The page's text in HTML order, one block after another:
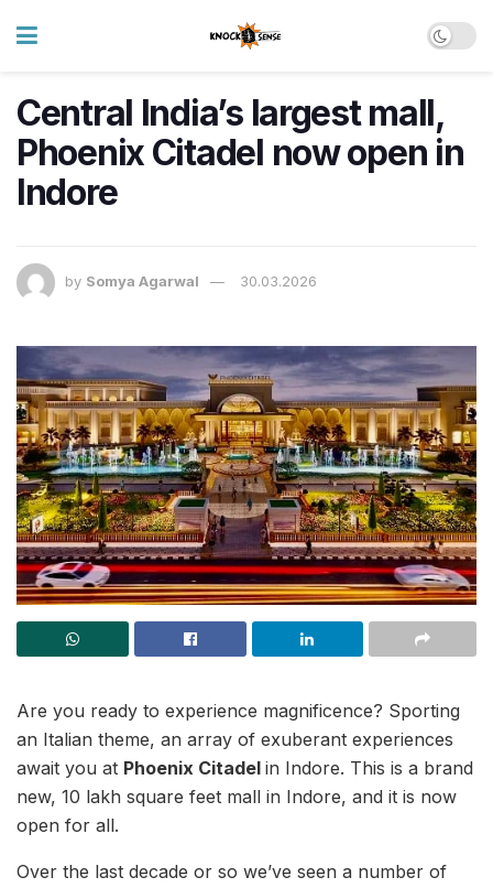
Central India’s largest mall,
Phoenix Citadel now open in
Indore
by Somya Agarwal 30.03.2026
Are you ready to experience magnificence? Sporting
an Italian theme, an array of exuberant experiences
await you at Phoenix Citadel in Indore. This is a brand
new, 10 lakh square feet mall in Indore, and it is now
open for all.
Over the last decade or so we’ve seen a number of